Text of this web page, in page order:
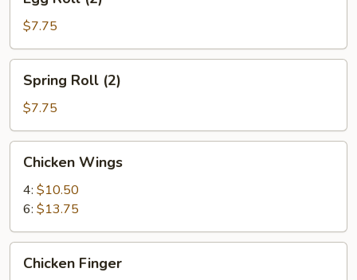
Roll
(2)$7.75
Roll
(2)
Spring Roll (2)
$7.75
Wings
Chicken Wings
4: $10.50
6: $13.75
Finger
Chicken Finger